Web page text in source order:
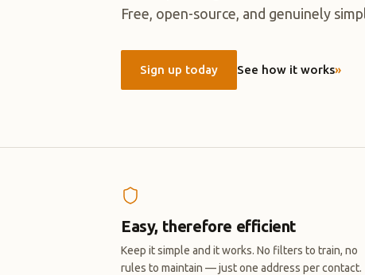
Free, open-source, and genuinely
Sign up today See how it works»
Easy, therefore efficient
Keep it simple and it works. No filters to train, no
rules to maintain — just one address per contact.